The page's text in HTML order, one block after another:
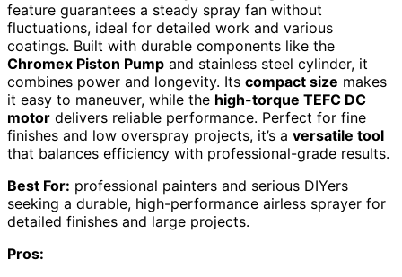
feature guarantees a steady spray fan without
fluctuations, ideal for detailed work and various
coatings. Built with durable components like the
Chromex Piston Pump and stainless steel cylinder, it
combines power and longevity. Its compact size makes
it easy to maneuver, while the high-torque TEFC DC
motor delivers reliable performance. Perfect for fine
finishes and low overspray projects, it’s a versatile tool
that balances efficiency with professional-grade results.
Best For: professional painters and serious DIYers
seeking a durable, high-performance airless sprayer for
detailed finishes and large projects.
Pros: